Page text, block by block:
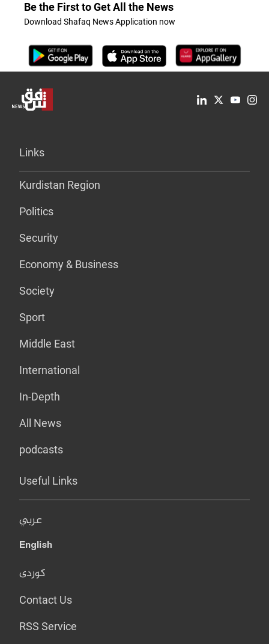
Be the First to Get All the News
Download Shafaq News Application now
Links
Kurdistan Region
Politics
Security
Economy & Business
Society
Sport
Middle East
International
In-Depth
All News
podcasts
Useful Links
عربي
English
کوردی
Contact Us
RSS Service